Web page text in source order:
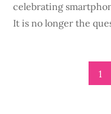
celebrating
It is no longer the
1